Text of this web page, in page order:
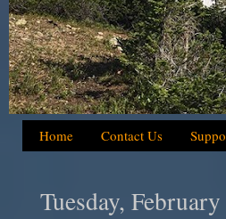
Home Contact Us
Tuesday,